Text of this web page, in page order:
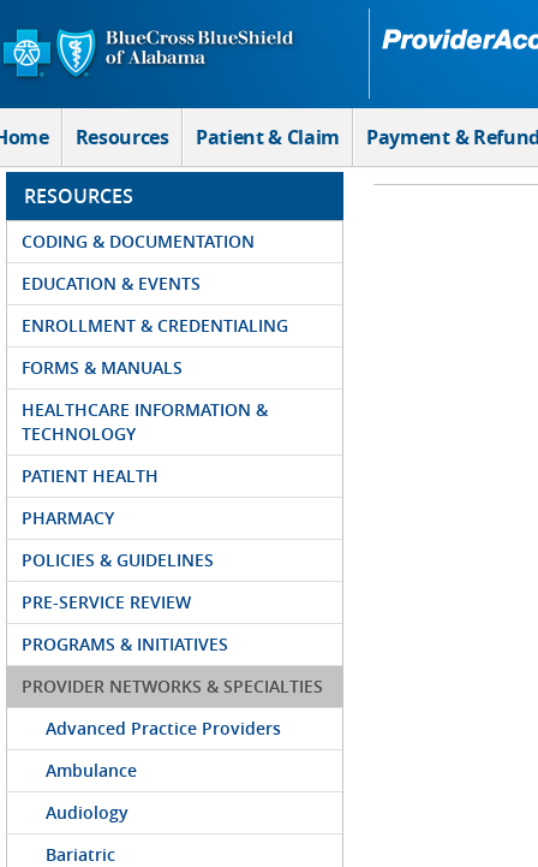
Skip to Main Content
Resources Patient & Claim Payment &
RESOURCES
CODING & DOCUMENTATION
EDUCATION & EVENTS
ENROLLMENT & CREDENTIALING
FORMS & MANUALS
HEALTHCARE INFORMATION &
TECHNOLOGY
PATIENT HEALTH
PHARMACY
POLICIES & GUIDELINES
PRE-SERVICE REVIEW
PROGRAMS & INITIATIVES
PROVIDER NETWORKS & SPECIALTIES
Advanced Practice Providers
Ambulance
Audiology
Bariatric